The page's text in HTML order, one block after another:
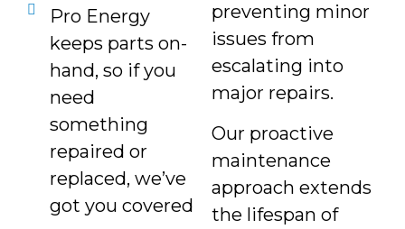
Pro Energy
keeps parts on-
hand, so if you
need
something
repaired or
replaced, we’ve
got you covered
preventing minor
issues from
escalating into
major repairs.
Our proactive
maintenance
approach extends
the lifespan of